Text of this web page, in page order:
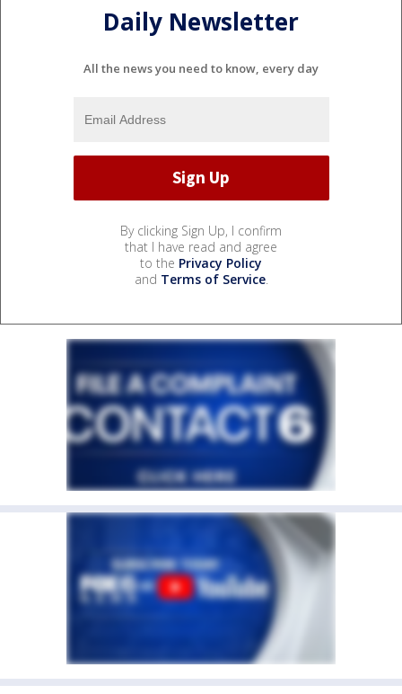
Daily Newsletter
All the news you need to know, every day
By clicking Sign Up, I confirm
that I have read and agree
to the Privacy Policy
and Terms of Service.